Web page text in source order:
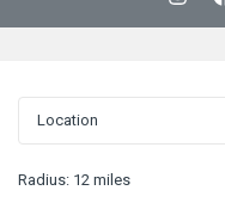
Radius: 12 miles